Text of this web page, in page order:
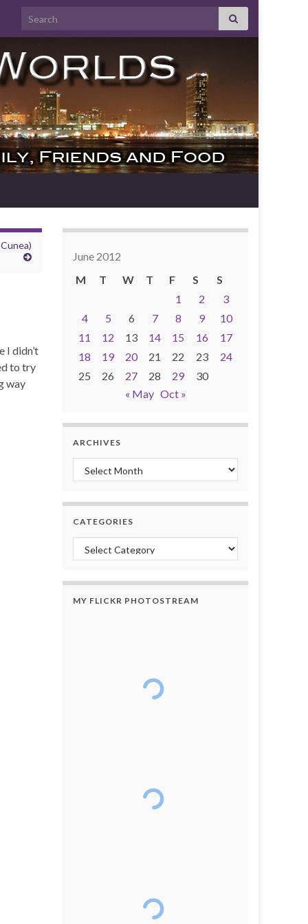
Search for:
I didn’t
to try
way
June 2012
M
T W T F S
S
1
2
3
4
5 6 7 8 9
10
11
12 13 14 15 16
17
18
19 20 21 22 23
24
25
26 27 28 29
30
« May Oct »
ARCHIVES
Archives
CATEGORIES
Categories
MY FLICKR PHOTOSTREAM